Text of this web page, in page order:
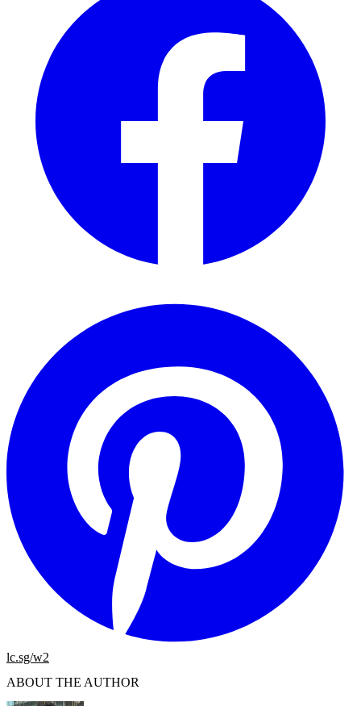
lc.sg/w2
ABOUT THE AUTHOR